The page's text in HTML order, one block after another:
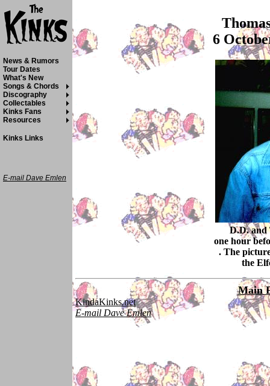
6
D.D. and
one hour
. The
the
Main
KindaKinks.net
E-mail Dave Emlen
News & Rumors
Tour Dates
What's New
Songs & Chords
Discography
Collectables
Kinks Fans
Resources
Kinks Links
E-mail Dave Emlen